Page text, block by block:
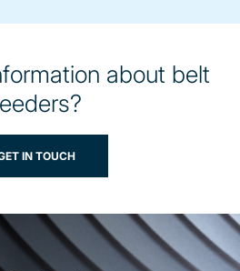
about belt
IN TOUCH